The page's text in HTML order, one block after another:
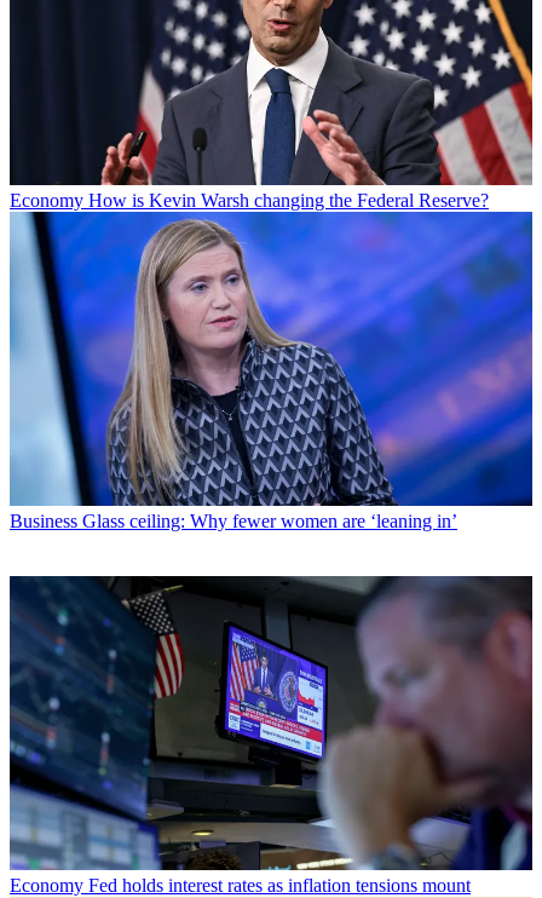
Economy How is Kevin Warsh changing the Federal Reserve?
Business Glass ceiling: Why fewer women are ‘leaning in’
Economy Fed holds interest rates as inflation tensions mount